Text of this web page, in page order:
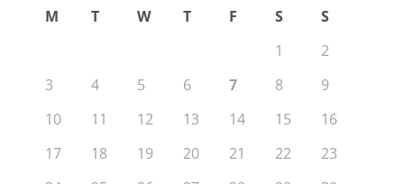
M T W T F S
S
1
2
3
4 5 6 7 8
9
10
11 12 13 14 15
16
17
18 19 20 21 22
23